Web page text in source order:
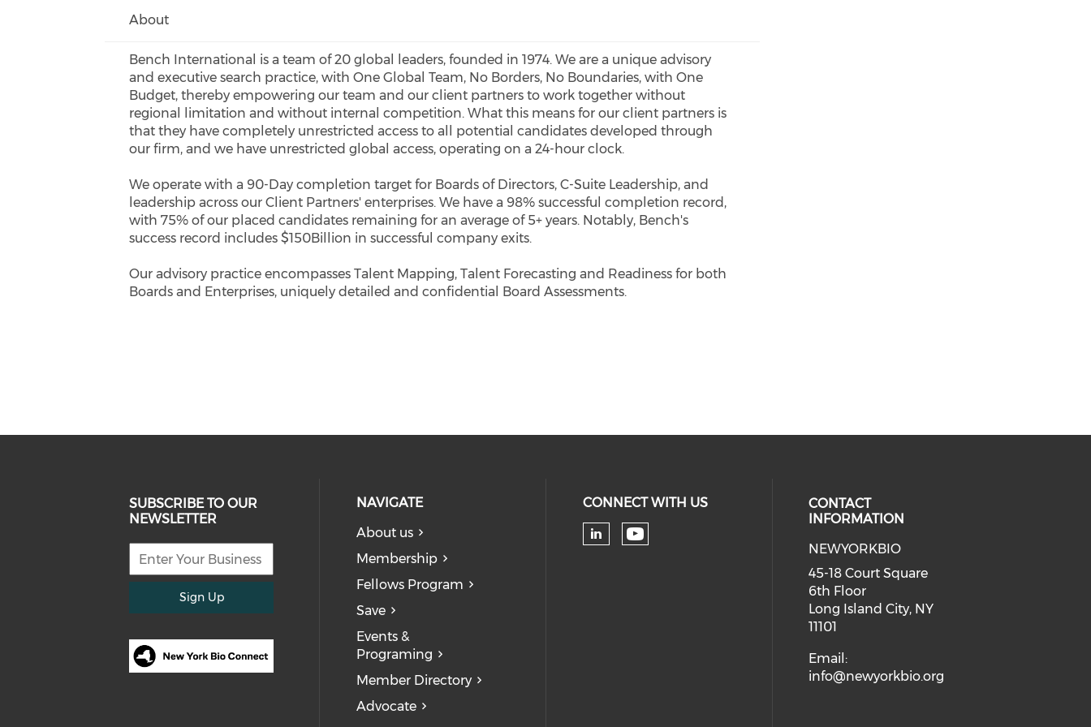
About
Bench International is a team of 20 global leaders, founded in 1974. We are a unique advisory
and executive search practice, with One Global Team, No Borders, No Boundaries, with One
Budget, thereby empowering our team and our client partners to work together without
regional limitation and without internal competition. What this means for our client partners is
that they have completely unrestricted access to all potential candidates developed through
our firm, and we have unrestricted global access, operating on a 24-hour clock.
We operate with a 90-Day completion target for Boards of Directors, C-Suite Leadership, and
leadership across our Client Partners' enterprises. We have a 98% successful completion record,
with 75% of our placed candidates remaining for an average of 5+ years. Notably, Bench's
success record includes $150Billion in successful company exits.
Our advisory practice encompasses Talent Mapping, Talent Forecasting and Readiness for both
Boards and Enterprises, uniquely detailed and confidential Board Assessments.
SUBSCRIBE TO OUR
NEWSLETTER
Sign Up
NAVIGATE
About us
Membership
Fellows Program
Save
Events &
Programing
Member Directory
Advocate
CONNECT WITH US
Check our social media on linkedin (opens in a
Check our social media on youtube (opens
CONTACT
INFORMATION
NEWYORKBIO
45-18 Court Square
6th Floor
Long Island City, NY
11101
Email:
info@newyorkbio.org